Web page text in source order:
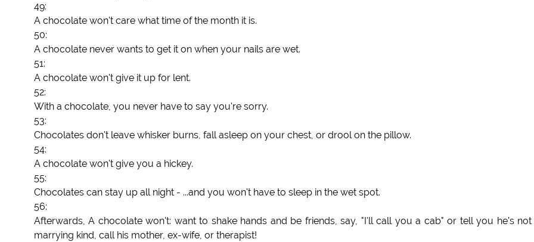
49:
A chocolate won't care what time of the month it is.
50:
A chocolate never wants to get it on when your nails are wet.
51:
A chocolate won't give it up for lent.
52:
With a chocolate, you never have to say you're sorry.
53:
Chocolates don't leave whisker burns, fall asleep on your chest, or drool on the pillow.
54:
A chocolate won't give you a hickey.
55:
Chocolates can stay up all night - ...and you won't have to sleep in the wet spot.
56:
Afterwards, A chocolate won't: want to shake hands and be friends, say, "I'll call you a cab" or tell you he's not
marrying kind, call his mother, ex-wife, or therapist!